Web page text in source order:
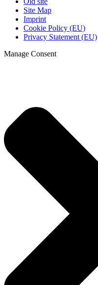
Site Map
Imprint
Cookie Policy (EU)
Privacy Statement (EU)
Manage Consent